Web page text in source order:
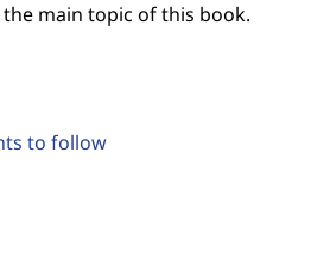
to follow
main topic of this book.